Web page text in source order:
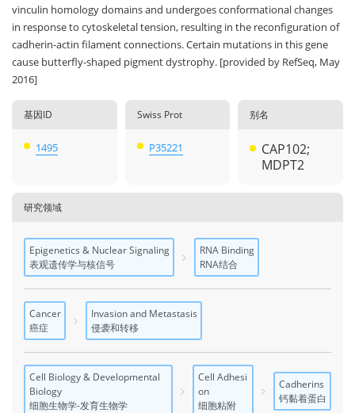
vinculin homology domains and undergoes conformational changes
in response to cytoskeletal tension, resulting in the reconfiguration of
cadherin-actin filament connections. Certain mutations in this gene
cause butterfly-shaped pigment dystrophy. [provided by RefSeq, May
2016]
基因ID
1495
Swiss Prot
P35221
别名
CAP102;
MDPT2
研究领域
Epigenetics & Nuclear Signaling
表观遗传学与核信号
RNA Binding
RNA结合
Cancer
癌症
Invasion and Metastasis
侵袭和转移
Cell Biology & Developmental
Biology
细胞生物学-发育生物学
Cell Adhesi
on
细胞粘附
Cadherins
钙黏着蛋白